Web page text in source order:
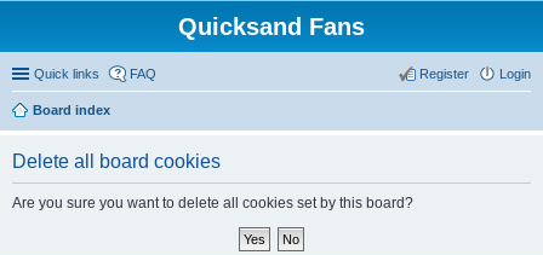
Quicksand Fans
Quick links FAQ Login
Register
Board index
Delete all board cookies
Are you sure you want to delete all cookies set by this board?